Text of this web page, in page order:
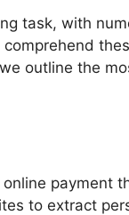
task, with
outline the
payment
to extract